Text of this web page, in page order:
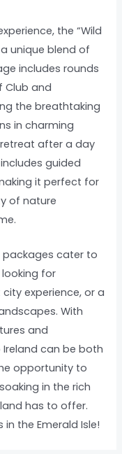
the “Wild
unique blend of
includes rounds
Club and
the breathtaking
in charming
after a day
guided
it perfect for
of nature
packages cater to
looking for
experience, or a
With
and
can be both
opportunity to
in the rich
has to offer.
the Emerald Isle!